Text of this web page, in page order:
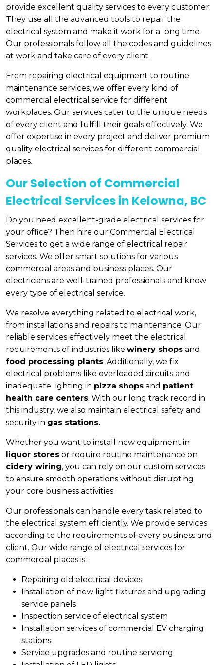
provide excellent quality services to every customer.
They use all the advanced tools to repair the
electrical system and make it work for a long time.
Our professionals follow all the codes and guidelines
at work and take care of every client.
From repairing electrical equipment to routine
maintenance services, we offer every kind of
commercial electrical service for different
workplaces. Our services cater to the unique needs
of every client and fulfill their goals effectively. We
offer expertise in every project and deliver premium
quality electrical services for different commercial
places.
Our Selection of Commercial
Electrical Services in Kelowna, BC
Do you need excellent-grade electrical services for
your office? Then hire our Commercial Electrical
Services to get a wide range of electrical repair
services. We offer smart solutions for various
commercial areas and business places. Our
electricians are well-trained professionals and know
every type of electrical service.
We resolve everything related to electrical work,
from installations and repairs to maintenance. Our
reliable services effectively meet the electrical
requirements of industries like winery shops and
food processing plants. Additionally, we fix
electrical problems like overloaded circuits and
inadequate lighting in pizza shops and patient
health care centers. With our long track record in
this industry, we also maintain electrical safety and
security in gas stations.
Whether you want to install new equipment in
liquor stores or require routine maintenance on
cidery wiring, you can rely on our custom services
to ensure smooth operations without disrupting
your core business activities.
Our professionals can handle every task related to
the electrical system efficiently. We provide services
according to the requirements of every business and
client. Our wide range of electrical services for
commercial places is:
Repairing old electrical devices
Installation of new light fixtures and upgrading
service panels
Inspection service of electrical system
Installation services of commercial EV charging
stations
Service upgrades and routine servicing